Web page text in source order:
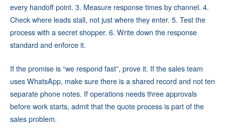
every handoff point. 3. Measure response times by channel. 4.
Check where leads stall, not just where they enter. 5. Test the
process with a secret shopper. 6. Write down the response
standard and enforce it.
If the promise is “we respond fast”, prove it. If the sales team
uses WhatsApp, make sure there is a shared record and not ten
separate phone notes. If operations needs three approvals
before work starts, admit that the quote process is part of the
sales problem.